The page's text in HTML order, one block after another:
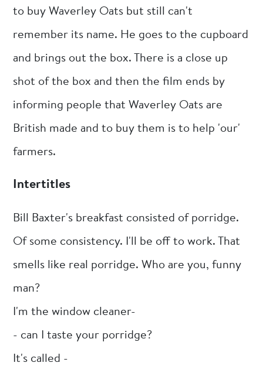
to buy Waverley Oats but still can't
remember its name. He goes to the cupboard
and brings out the box. There is a close up
shot of the box and then the film ends by
informing people that Waverley Oats are
British made and to buy them is to help 'our'
farmers.
Intertitles
Bill Baxter's breakfast consisted of porridge.
Of some consistency. I'll be off to work. That
smells like real porridge. Who are you, funny
man?
I'm the window cleaner-
- can I taste your porridge?
It's called -